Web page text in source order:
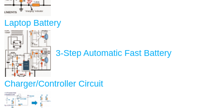
Laptop Battery
3-Step Automatic Fast Battery
Charger/Controller Circuit